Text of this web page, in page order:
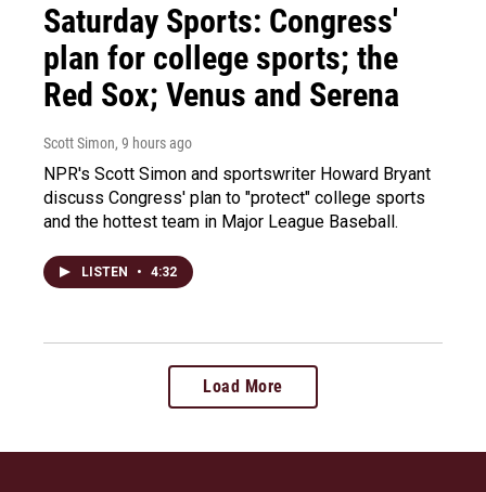
Saturday Sports: Congress'
plan for college sports; the
Red Sox; Venus and Serena
Scott Simon, 9 hours ago
NPR's Scott Simon and sportswriter Howard Bryant
discuss Congress' plan to "protect" college sports
and the hottest team in Major League Baseball.
LISTEN • 4:32
Load More